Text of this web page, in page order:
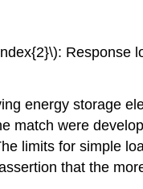
Response
energy storage
match were
limits for simple
that the